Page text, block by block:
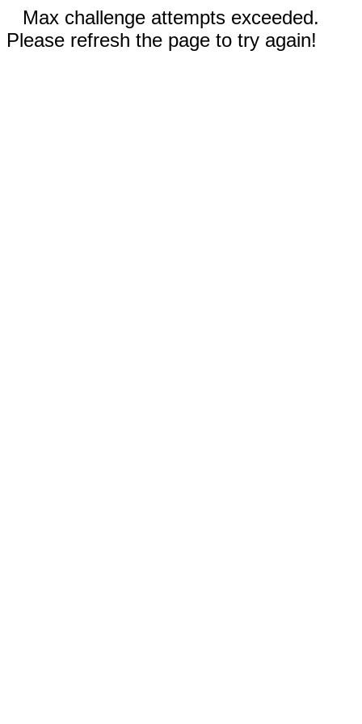
Max challenge attempts exceeded.
Please refresh the page to try again!